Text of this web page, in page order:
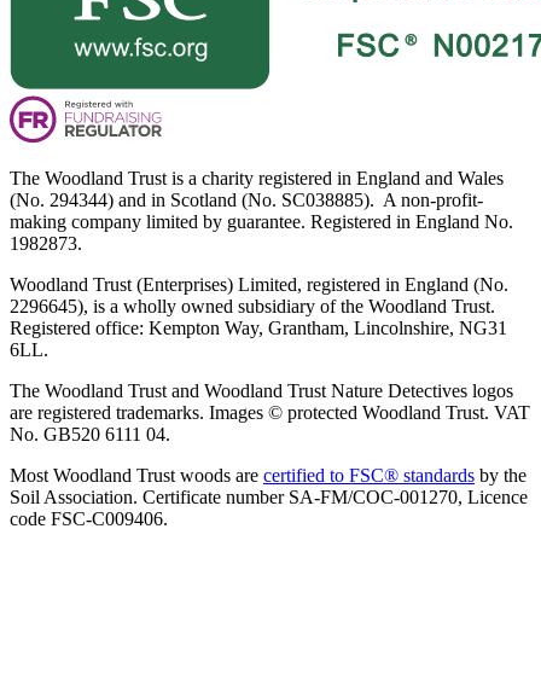
The Woodland Trust is a charity registered in England and Wales
(No. 294344) and in Scotland (No. SC038885). A non-profit-
making company limited by guarantee. Registered in England No.
1982873.
Woodland Trust (Enterprises) Limited, registered in England (No.
2296645), is a wholly owned subsidiary of the Woodland Trust.
Registered office: Kempton Way, Grantham, Lincolnshire, NG31
6LL.
The Woodland Trust and Woodland Trust Nature Detectives logos
are registered trademarks. Images © protected Woodland Trust. VAT
No. GB520 6111 04.
Most Woodland Trust woods are certified to FSC® standards by the
Soil Association. Certificate number SA-FM/COC-001270, Licence
code FSC-C009406.